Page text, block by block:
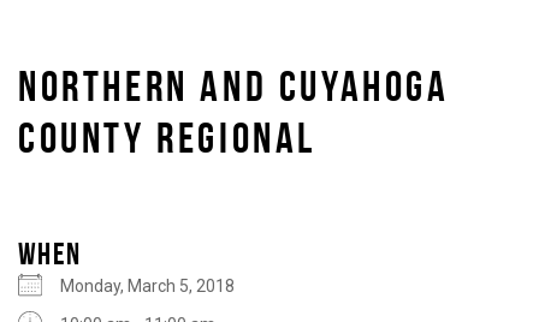
NORTHERN AND CUYAHOGA
COUNTY REGIONAL
WHEN
Monday, March 5, 2018